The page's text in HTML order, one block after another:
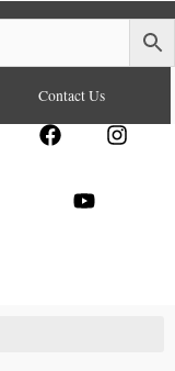
Contact Us
F
e
I
Y